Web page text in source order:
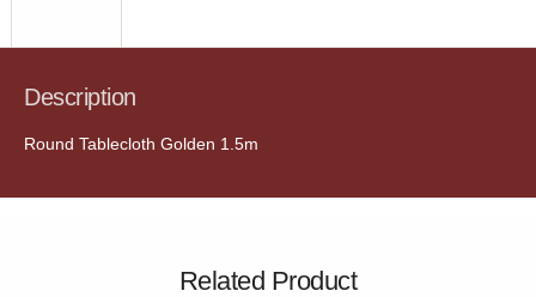
Description
Round Tablecloth Golden 1.5m
Related Product